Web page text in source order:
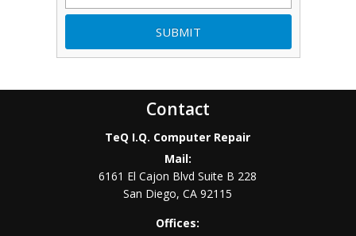
Contact
TeQ I.Q. Computer Repair
Mail:
6161 El Cajon Blvd Suite B 228
San Diego,CA 92115
Offices: